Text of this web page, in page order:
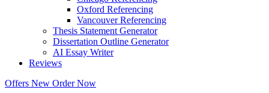
Oxford Referencing
Vancouver Referencing
Thesis Statement Generator
Dissertation Outline Generator
AI Essay Writer
Reviews
Offers New Order Now